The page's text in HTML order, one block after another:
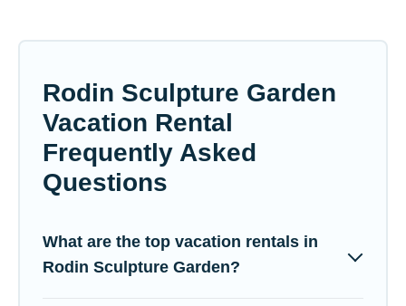
Rodin Sculpture Garden
Vacation Rental
Frequently Asked
Questions
What are the top vacation rentals in
Rodin Sculpture Garden?